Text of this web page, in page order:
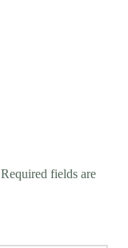
Required fields are